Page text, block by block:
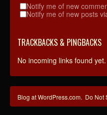
Notify me of new
Notify me of new posts
TRACKBACKS & PINGBACKS
No incoming links found yet.
Blog at WordPress.com. Do Not